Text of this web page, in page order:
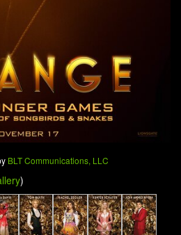
BLT Communications, LLC
)